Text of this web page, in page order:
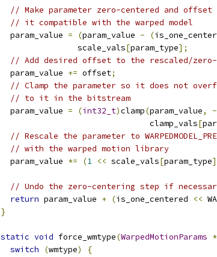
// Make parameter zero-centered and
// it compatible with the warped model
  param_value
= (param_value - (
                scale_vals
[param_type];
// Add desired offset to the rescaled/zero-
  param_value
+= offset;
// Clamp the parameter so it does not
// to it in the bitstream
  param_value
= (int32_t)clamp(param_value, -
                               clamp_vals
[
// Rescale the parameter to
// with the warped motion library
  param_value
*= (1 << scale_vals[param_type
// Undo the zero-centering step if
return param_value + (is_one_centered <<
}
static void force_wmtype(WarpedMotionParams *
switch
(wmtype)
{